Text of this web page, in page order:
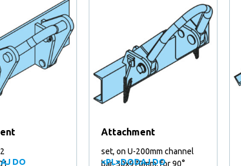
DO
Attachment
set, on U-200mm channel
bar, 50x970mm, for 90°
<PL>DODAJ DO